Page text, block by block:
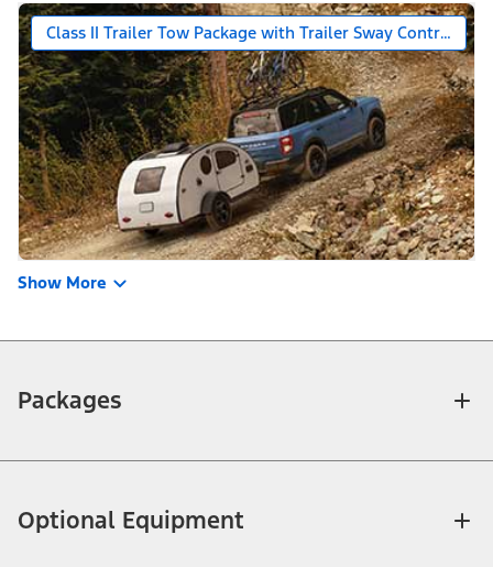
Class II Trailer Tow Package with Trailer Sway Control
Show More
Packages
Optional Equipment